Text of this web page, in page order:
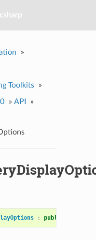
»
Toolkits »
» API »
: public